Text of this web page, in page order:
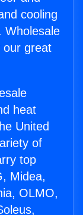
cooling
Wholesale
our great
heat
United
of
top
Midea,
OLMO,